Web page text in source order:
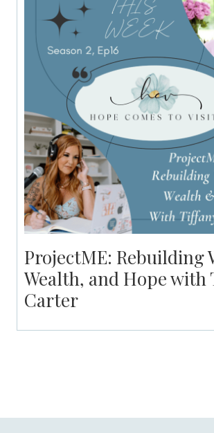
ProjectME: Rebuilding
Wealth, and Hope with
Carter